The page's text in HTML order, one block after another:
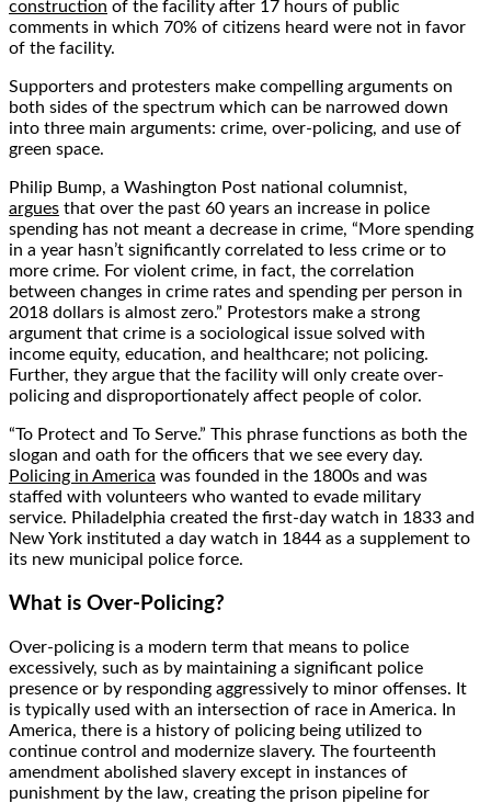
construction of the facility after 17 hours of public
comments in which 70% of citizens heard were not in favor
of the facility.
Supporters and protesters make compelling arguments on
both sides of the spectrum which can be narrowed down
into three main arguments: crime, over-policing, and use of
green space.
Philip Bump, a Washington Post national columnist,
argues that over the past 60 years an increase in police
spending has not meant a decrease in crime, “More spending
in a year hasn’t significantly correlated to less crime or to
more crime. For violent crime, in fact, the correlation
between changes in crime rates and spending per person in
2018 dollars is almost zero.” Protestors make a strong
argument that crime is a sociological issue solved with
income equity, education, and healthcare; not policing.
Further, they argue that the facility will only create over-
policing and disproportionately affect people of color.
“To Protect and To Serve.” This phrase functions as both the
slogan and oath for the officers that we see every day.
Policing in America was founded in the 1800s and was
staffed with volunteers who wanted to evade military
service. Philadelphia created the first-day watch in 1833 and
New York instituted a day watch in 1844 as a supplement to
its new municipal police force.
What is Over-Policing?
Over-policing is a modern term that means to police
excessively, such as by maintaining a significant police
presence or by responding aggressively to minor offenses. It
is typically used with an intersection of race in America. In
America, there is a history of policing being utilized to
continue control and modernize slavery. The fourteenth
amendment abolished slavery except in instances of
punishment by the law, creating the prison pipeline for